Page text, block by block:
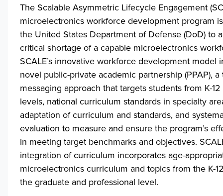
The Scalable Asymmetric Lifecycle Engagement
microelectronics workforce development program
the United States Department of Defense (DoD) to
critical shortage of a capable microelectronics
SCALE’s innovative workforce development model
novel public-private academic partnership (PPAP),
messaging approach that targets students from K-
levels, national curriculum standards in specialty
adaptation of curriculum and standards, and
evaluation to measure and ensure the program’s
in meeting target benchmarks and objectives.
integration of curriculum incorporates age-
microelectronics curriculum and topics from the K-
the graduate and professional level.